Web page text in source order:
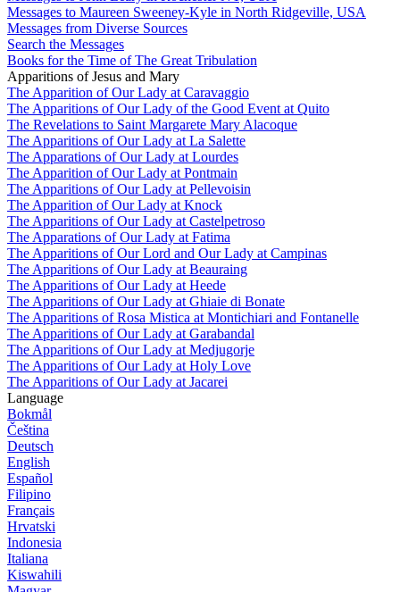
Messages to Maureen Sweeney-Kyle in North Ridgeville, USA
Messages from Diverse Sources
Search the Messages
Books for the Time of The Great Tribulation
Apparitions of Jesus and Mary
The Apparition of Our Lady at Caravaggio
The Apparitions of Our Lady of the Good Event at Quito
The Revelations to Saint Margarete Mary Alacoque
The Apparitions of Our Lady at La Salette
The Apparations of Our Lady at Lourdes
The Apparition of Our Lady at Pontmain
The Apparitions of Our Lady at Pellevoisin
The Apparition of Our Lady at Knock
The Apparitions of Our Lady at Castelpetroso
The Apparations of Our Lady at Fatima
The Apparitions of Our Lord and Our Lady at Campinas
The Apparitions of Our Lady at Beauraing
The Apparitions of Our Lady at Heede
The Apparitions of Our Lady at Ghiaie di Bonate
The Apparitions of Rosa Mistica at Montichiari and Fontanelle
The Apparitions of Our Lady at Garabandal
The Apparitions of Our Lady at Medjugorje
The Apparitions of Our Lady at Holy Love
The Apparitions of Our Lady at Jacarei
Language
Bokmål
Čeština
Deutsch
English
Español
Filipino
Français
Hrvatski
Indonesia
Italiana
Kiswahili